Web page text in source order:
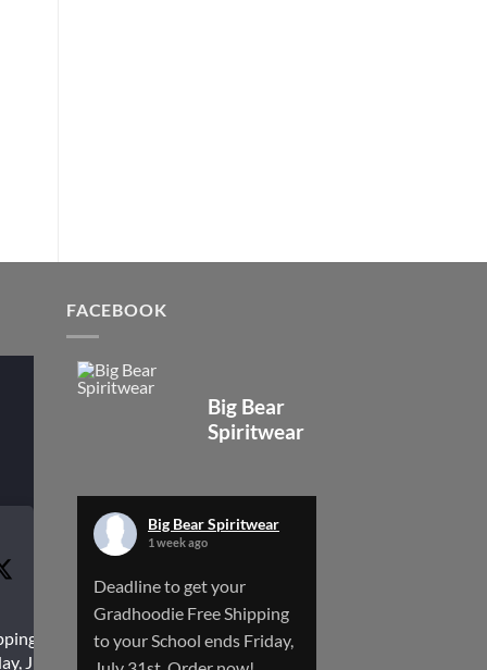
to
July
FACEBOOK
Big Bear
Spiritwear
Big Bear Spiritwear
1 week ago
Deadline to get your
Gradhoodie Free Shipping
to your School ends Friday,